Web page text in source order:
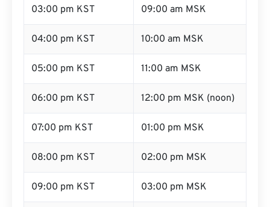
03:00 pm KST 09:00 am MSK
04:00 pm KST 10:00 am MSK
05:00 pm KST 11:00 am MSK
06:00 pm KST 12:00 pm MSK (noon)
07:00 pm KST 01:00 pm MSK
08:00 pm KST 02:00 pm MSK
09:00 pm KST 03:00 pm MSK